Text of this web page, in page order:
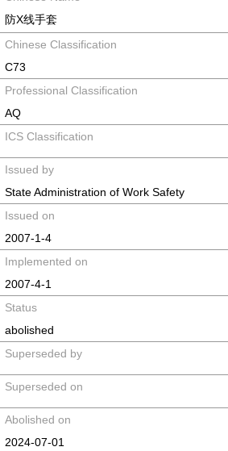
防X线手套
Chinese Classification
C73
Professional Classification
AQ
ICS Classification
Issued by
State Administration of Work Safety
Issued on
2007-1-4
Implemented on
2007-4-1
Status
abolished
Superseded by
Superseded on
Abolished on
2024-07-01